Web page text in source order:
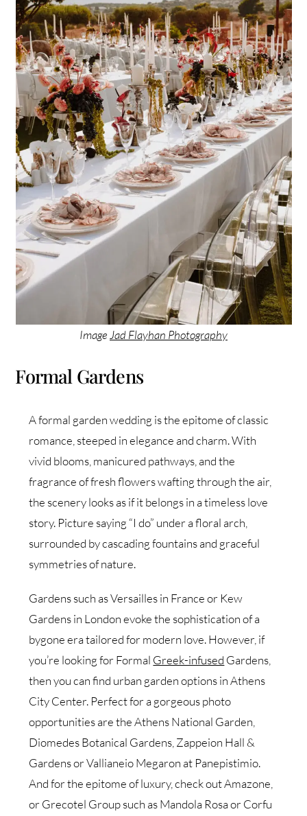
ImageJad Flayhan Photography
Formal Gardens
A formal garden wedding is the epitome of classic
romance, steeped in elegance and charm. With
vivid blooms, manicured pathways, and the
fragrance of fresh flowers wafting through the air,
the scenery looks as if it belongs in a timeless love
story. Picture saying “I do” under a floral arch,
surrounded by cascading fountains and graceful
symmetries of nature.
Gardens such as Versailles in France or Kew
Gardens in London evoke the sophistication of a
bygone era tailored for modern love. However, if
you’re looking for Formal Greek-infused Gardens,
then you can find urban garden options in Athens
City Center. Perfect for a gorgeous photo
opportunities are the Athens National Garden,
Diomedes Botanical Gardens, Zappeion Hall &
Gardens or Vallianeio Megaron at Panepistimio.
And for the epitome of luxury, check out Amazone,
or Grecotel Group such as Mandola Rosa or Corfu